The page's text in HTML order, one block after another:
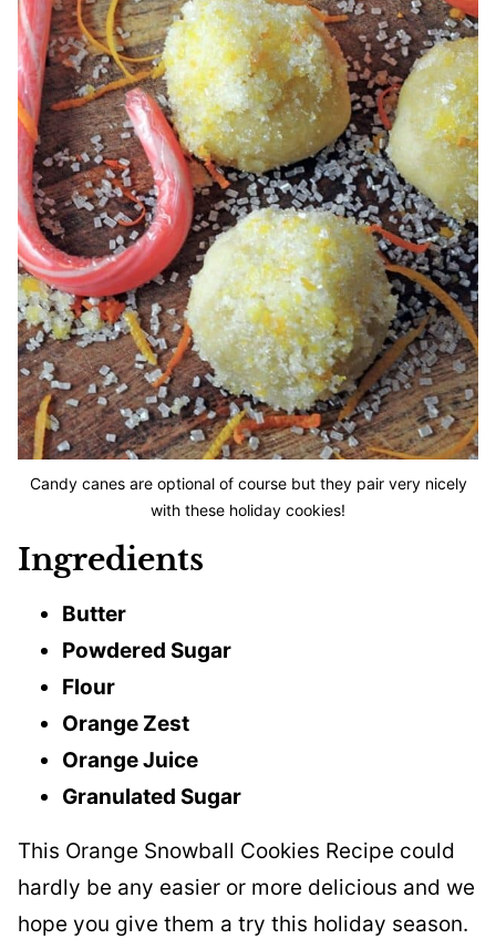
Candy canes are optional of course but they pair very nicely
with these holiday cookies!
Ingredients
Butter
Powdered Sugar
Flour
Orange Zest
Orange Juice
Granulated Sugar
This Orange Snowball Cookies Recipe could
hardly be any easier or more delicious and we
hope you give them a try this holiday season.